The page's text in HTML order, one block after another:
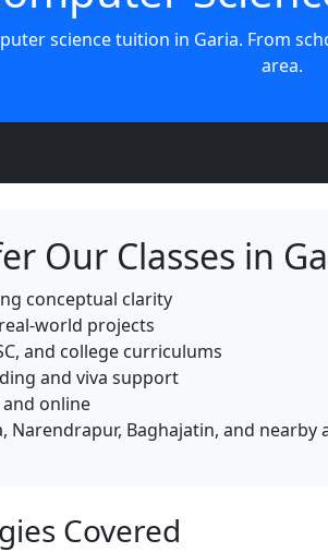
science tuition in Garia. From
area.
Our Classes in
conceptual clarity
world projects
and college curriculums
and viva support
online
Baghajatin, and nearby
Covered